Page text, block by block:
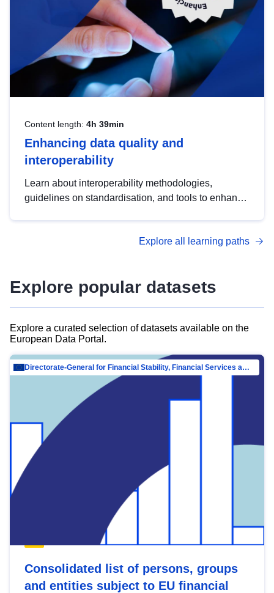
Content length: 4h 39min
Enhancing data quality and
interoperability
Learn about interoperability methodologies,
guidelines on standardisation, and tools to enhance
advanced metadata management with DCAT-AP.
Explore all learning paths
Explore popular datasets
Explore a curated selection of datasets available on the
European Data Portal.
Directorate-General for Financial Stability, Financial Services and Capital Mar…
Consolidated list of persons, groups
and entities subject to EU financial